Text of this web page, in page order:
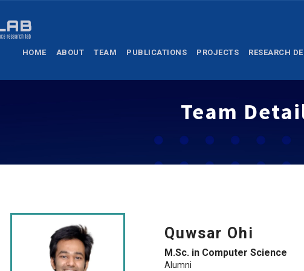
HOME ABOUT TEAM PUBLICATIONS PROJECTS RESEARCH
Team
Quwsar Ohi
M.Sc. in Computer Science
Alumni